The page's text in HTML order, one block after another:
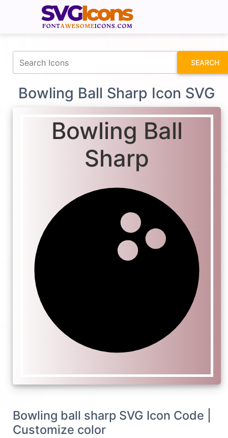
SEARCH
Bowling Ball Sharp Icon SVG
Bowling Ball
Sharp
Bowling ball sharp SVG Icon Code |
Customize color
fontawesomeicons.com